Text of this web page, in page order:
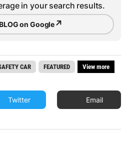
in your search results.
on Google↗
CAR FEATURED View more
Twitter Email